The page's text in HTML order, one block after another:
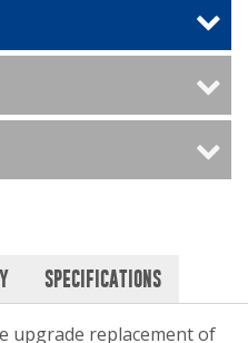
SPECIFICATIONS
upgrade replacement of